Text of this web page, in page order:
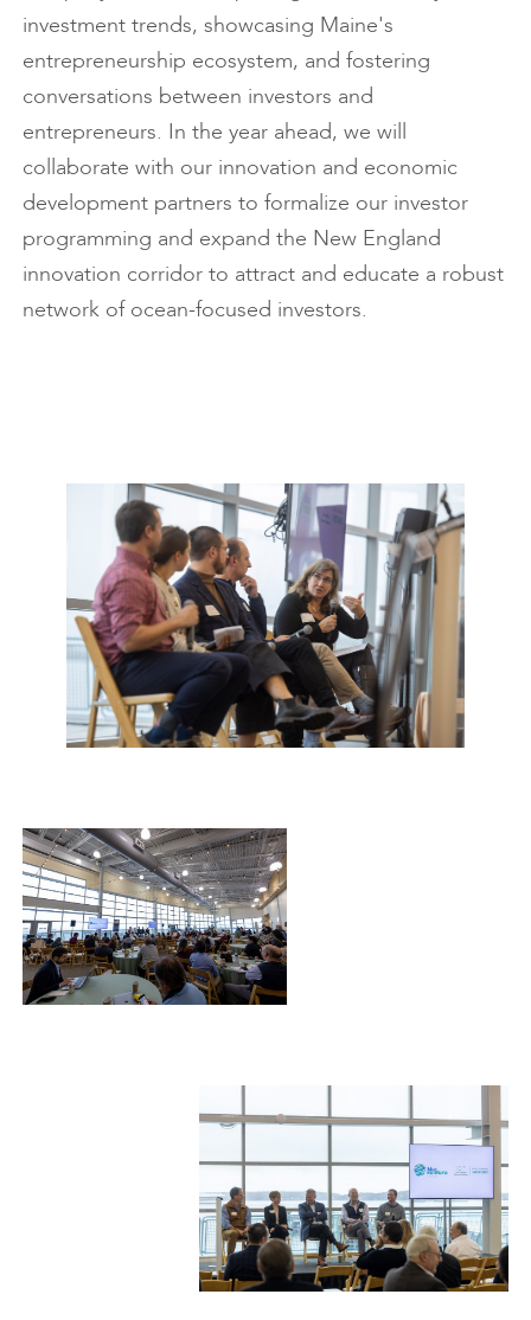
investment trends, showcasing Maine's
entrepreneurship ecosystem, and fostering
conversations between investors and
entrepreneurs. In the year ahead, we will
collaborate with our innovation and economic
development partners to formalize our investor
programming and expand the New England
innovation corridor to attract and educate a robust
network of ocean-focused investors.